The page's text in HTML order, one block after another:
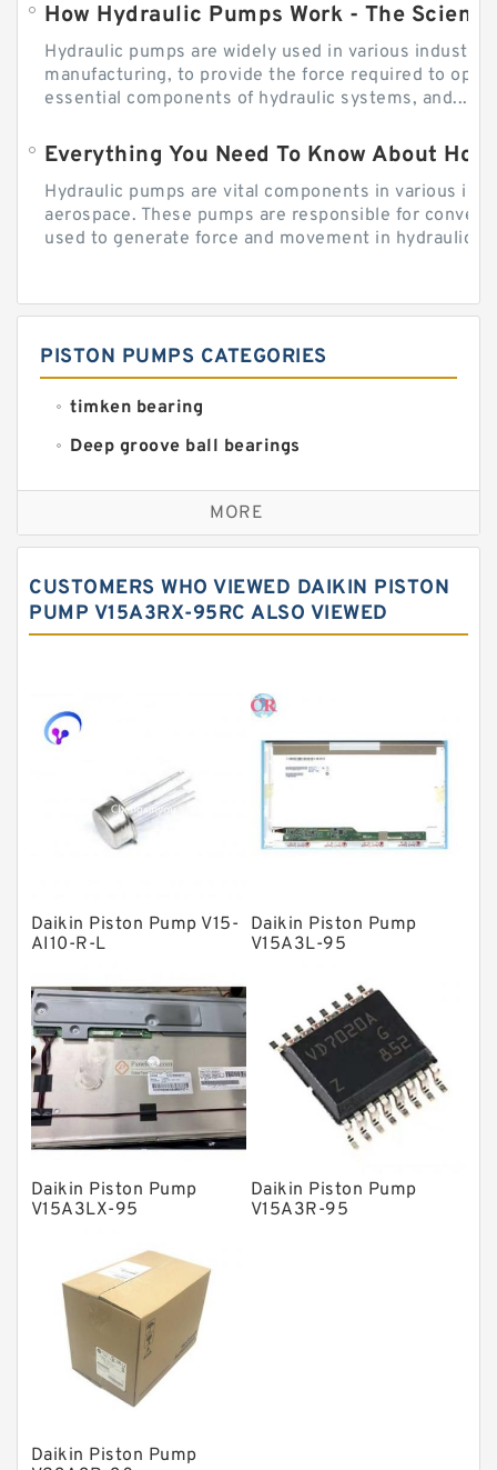
How Hydraulic Pumps Work - The
Hydraulic pumps are widely used in various
manufacturing, to provide the force required to
essential components of hydraulic systems, and...
Everything You Need To Know About
Hydraulic pumps are vital components in various
aerospace. These pumps are responsible for
used to generate force and movement in hydraulic...
PISTON PUMPS CATEGORIES
timken bearing
Deep groove ball bearings
Self aligning ball bearings
Cylindrical roller bearings
Needle roller bearings
Angular contact ball bearings
Thrust roller bearings
Linear bearings
Knowledge Center
Plain Bearings
Directional Valves
Solenoid Directional Valves
Vane Pumps
Product
Gear Pumps
Piston Pumps
Other Pumps
Pressure Valves
Modular Valves
Relief Valves
Check Valves
Operated Directional Valves
MORE
CUSTOMERS WHO VIEWED DAIKIN PISTON
PUMP V15A3RX-95RC ALSO VIEWED
Daikin Piston Pump V15-
AI10-R-L
Daikin Piston Pump
V15A3L-95
Daikin Piston Pump
V15A3LX-95
Daikin Piston Pump
V15A3R-95
Daikin Piston Pump